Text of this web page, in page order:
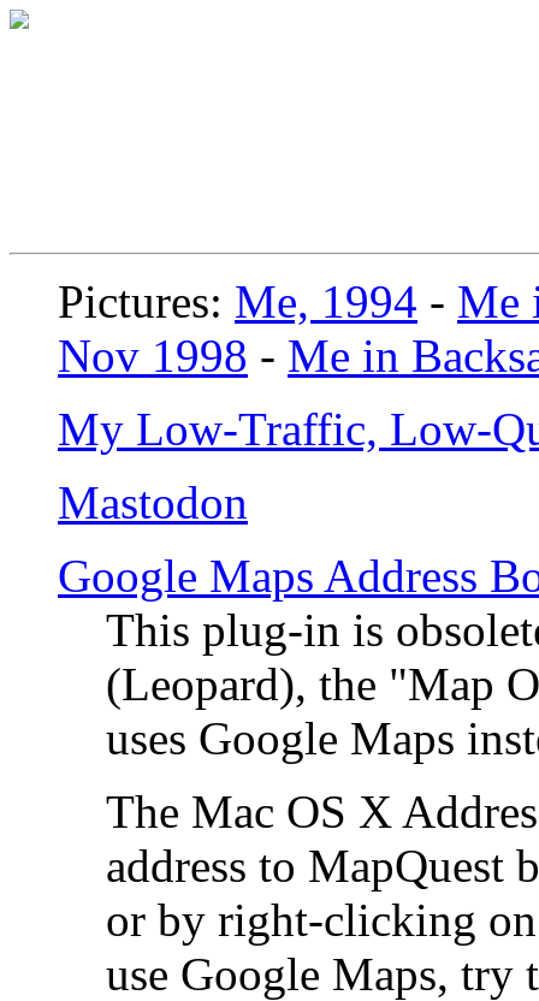
Pictures: Me, 1994 - Me
Nov 1998 - Me in
My Low-Traffic, Low-
Mastodon
Google Maps Address
This plug-in is
(Leopard), the "Map
uses Google Maps
The Mac OS X
address to MapQuest
or by right-clicking
use Google Maps, try